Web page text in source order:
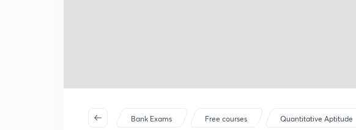
Bank Exams Free courses Quantitative Aptitude